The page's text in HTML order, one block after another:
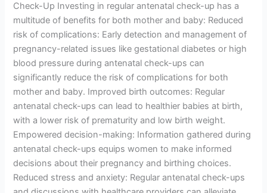
Check-Up Investing in regular antenatal check-up has a
multitude of benefits for both mother and baby: Reduced
risk of complications: Early detection and management of
pregnancy-related issues like gestational diabetes or high
blood pressure during antenatal check-ups can
significantly reduce the risk of complications for both
mother and baby. Improved birth outcomes: Regular
antenatal check-ups can lead to healthier babies at birth,
with a lower risk of prematurity and low birth weight.
Empowered decision-making: Information gathered during
antenatal check-ups equips women to make informed
decisions about their pregnancy and birthing choices.
Reduced stress and anxiety: Regular antenatal check-ups